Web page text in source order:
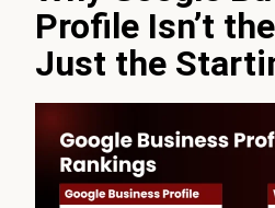
Profile Isn’t
Just the